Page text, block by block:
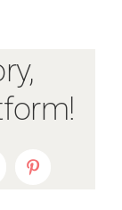
Pinterest